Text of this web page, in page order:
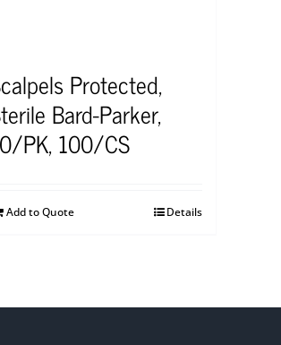
Protected,
Bard-Parker,
PK, 100/CS
Add to Quote Details